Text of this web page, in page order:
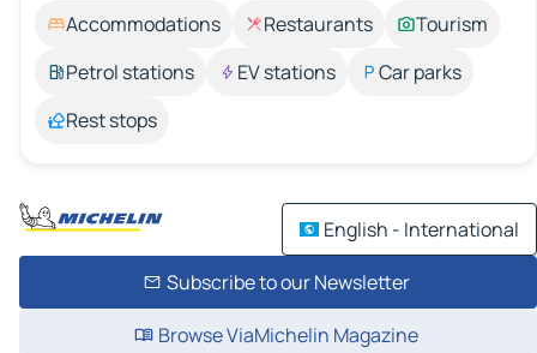
Accommodations Restaurants
Tourism
Petrol stations
EV stations
Car parks
Rest stops
English - International
Subscribe to our Newsletter
Browse ViaMichelin Magazine